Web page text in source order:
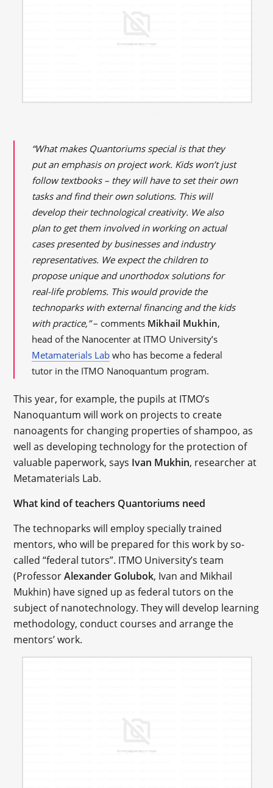
“What makes Quantoriums special is that they
put an emphasis on project work. Kids won’t just
follow textbooks – they will have to set their own
tasks and find their own solutions. This will
develop their technological creativity. We also
plan to get them involved in working on actual
cases presented by businesses and industry
representatives. We expect the children to
propose unique and unorthodox solutions for
real-life problems. This would provide the
technoparks with external financing and the kids
with practice,”– comments Mikhail Mukhin,
head of the Nanocenter at ITMO University’s
Metamaterials Lab who has become a federal
tutor in the ITMO Nanoquantum program.
This year, for example, the pupils at ITMO’s
Nanoquantum will work on projects to create
nanoagents for changing properties of shampoo, as
well as developing technology for the protection of
valuable paperwork, says Ivan Mukhin, researcher at
Metamaterials Lab.
What kind of teachers Quantoriums need
The technoparks will employ specially trained
mentors, who will be prepared for this work by so-
called “federal tutors”. ITMO University’s team
(ProfessorAlexander Golubok, Ivan and Mikhail
Mukhin) have signed up as federal tutors on the
subject of nanotechnology. They will develop learning
methodology, conduct courses and arrange the
mentors’ work.